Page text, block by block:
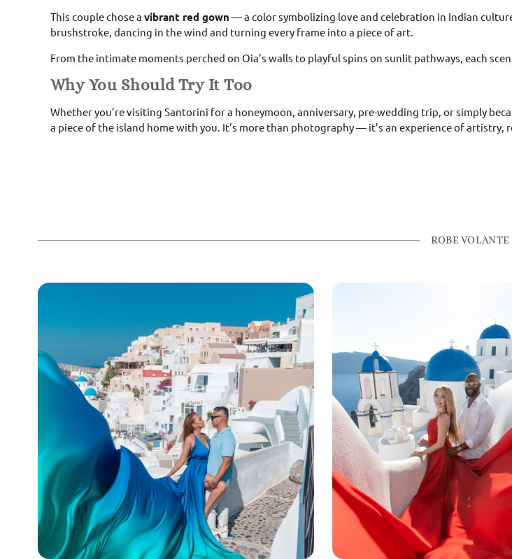
This couple chose a vibrant red gown — a color symbolizing love and celebration in Indian
brushstroke, dancing in the wind and turning every frame into a piece of art.
From the intimate moments perched on Oia’s walls to playful spins on sunlit pathways, each
Why You Should Try It Too
Whether you’re visiting Santorini for a honeymoon, anniversary, pre-wedding trip, or simply
a piece of the island home with you. It’s more than photography — it’s an experience of artistry,
ROBE VOLANTE